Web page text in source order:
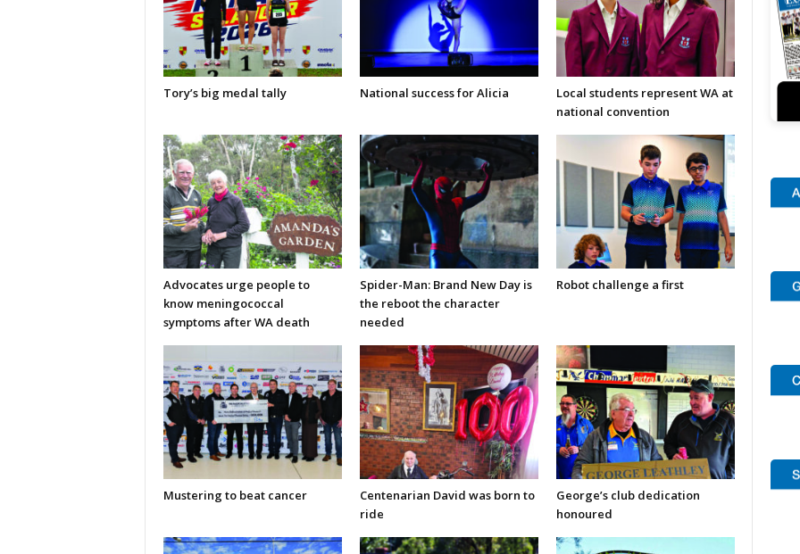
Tory’s big medal tally National success for Alicia
Local students represent WA at
national convention
Advocates urge people to
know meningococcal
symptoms after WA death
Spider-Man: Brand New Day is
the reboot the character
needed
Robot challenge a first
Mustering to beat cancer
Centenarian David was born to
ride
George’s club dedication
honoured